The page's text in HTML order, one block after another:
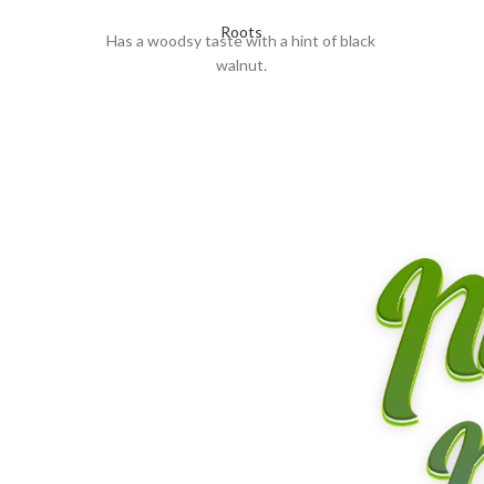
Roots
Has a woodsy taste with a hint of black
walnut.